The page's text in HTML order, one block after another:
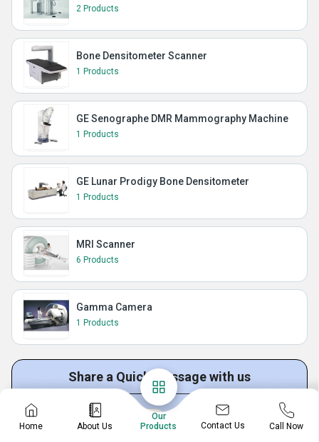
2 Products
Bone Densitometer Scanner
1 Products
GE Senographe DMR Mammography Machine
1 Products
GE Lunar Prodigy Bone Densitometer
1 Products
MRI Scanner
6 Products
Gamma Camera
1 Products
Share a Quick Message with us
Get Quotation Get Price List Discuss Requirement
Home About Us
Our
Products
Contact Us Call Now